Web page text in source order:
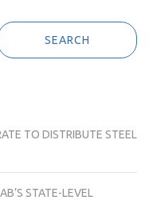
SEARCH
TO DISTRIBUTE STEEL
STATE-LEVEL